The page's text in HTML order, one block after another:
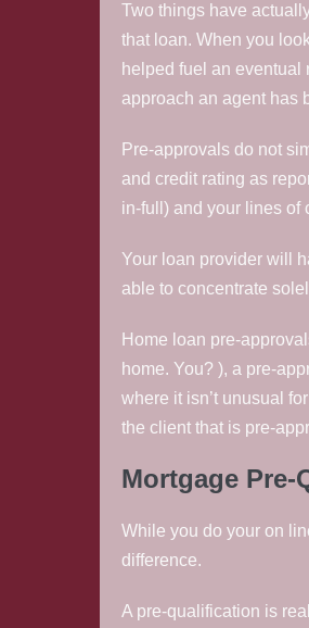
Two things have
that loan. When you
helped fuel an eventual
approach an agent has
Pre-approvals do not
and credit rating as
in-full) and your lines of
Your loan provider will
able to concentrate
Home loan pre-
home. You? ), a pre-
where it isn’t unusual
the client that is pre-
Mortgage
While you do your on
difference.
A pre-qualification is